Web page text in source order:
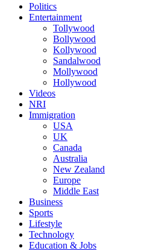
Politics
Entertainment
Tollywood
Bollywood
Kollywood
Sandalwood
Mollywood
Hollywood
Videos
NRI
Immigration
USA
UK
Canada
Australia
New Zealand
Europe
Middle East
Business
Sports
Lifestyle
Technology
Education & Jobs